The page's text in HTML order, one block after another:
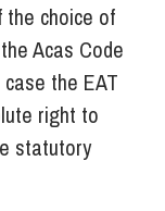
the choice of
Acas Code
the EAT
right to
statutory